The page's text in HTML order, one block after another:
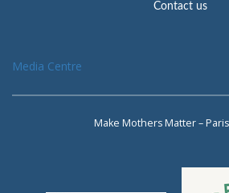
Contact us
Media Centre
Make Mothers Matter –